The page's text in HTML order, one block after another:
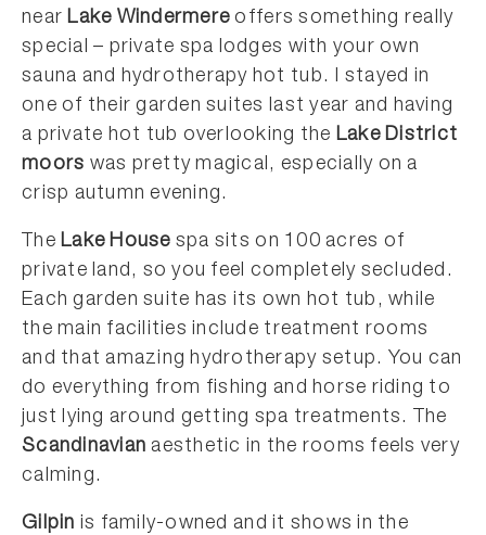
near Lake Windermere offers something really
special – private spa lodges with your own
sauna and hydrotherapy hot tub. I stayed in
one of their garden suites last year and having
a private hot tub overlooking the Lake District
moors was pretty magical, especially on a
crisp autumn evening.
The Lake House spa sits on 100 acres of
private land, so you feel completely secluded.
Each garden suite has its own hot tub, while
the main facilities include treatment rooms
and that amazing hydrotherapy setup. You can
do everything from fishing and horse riding to
just lying around getting spa treatments. The
Scandinavian aesthetic in the rooms feels very
calming.
Gilpin is family-owned and it shows in the